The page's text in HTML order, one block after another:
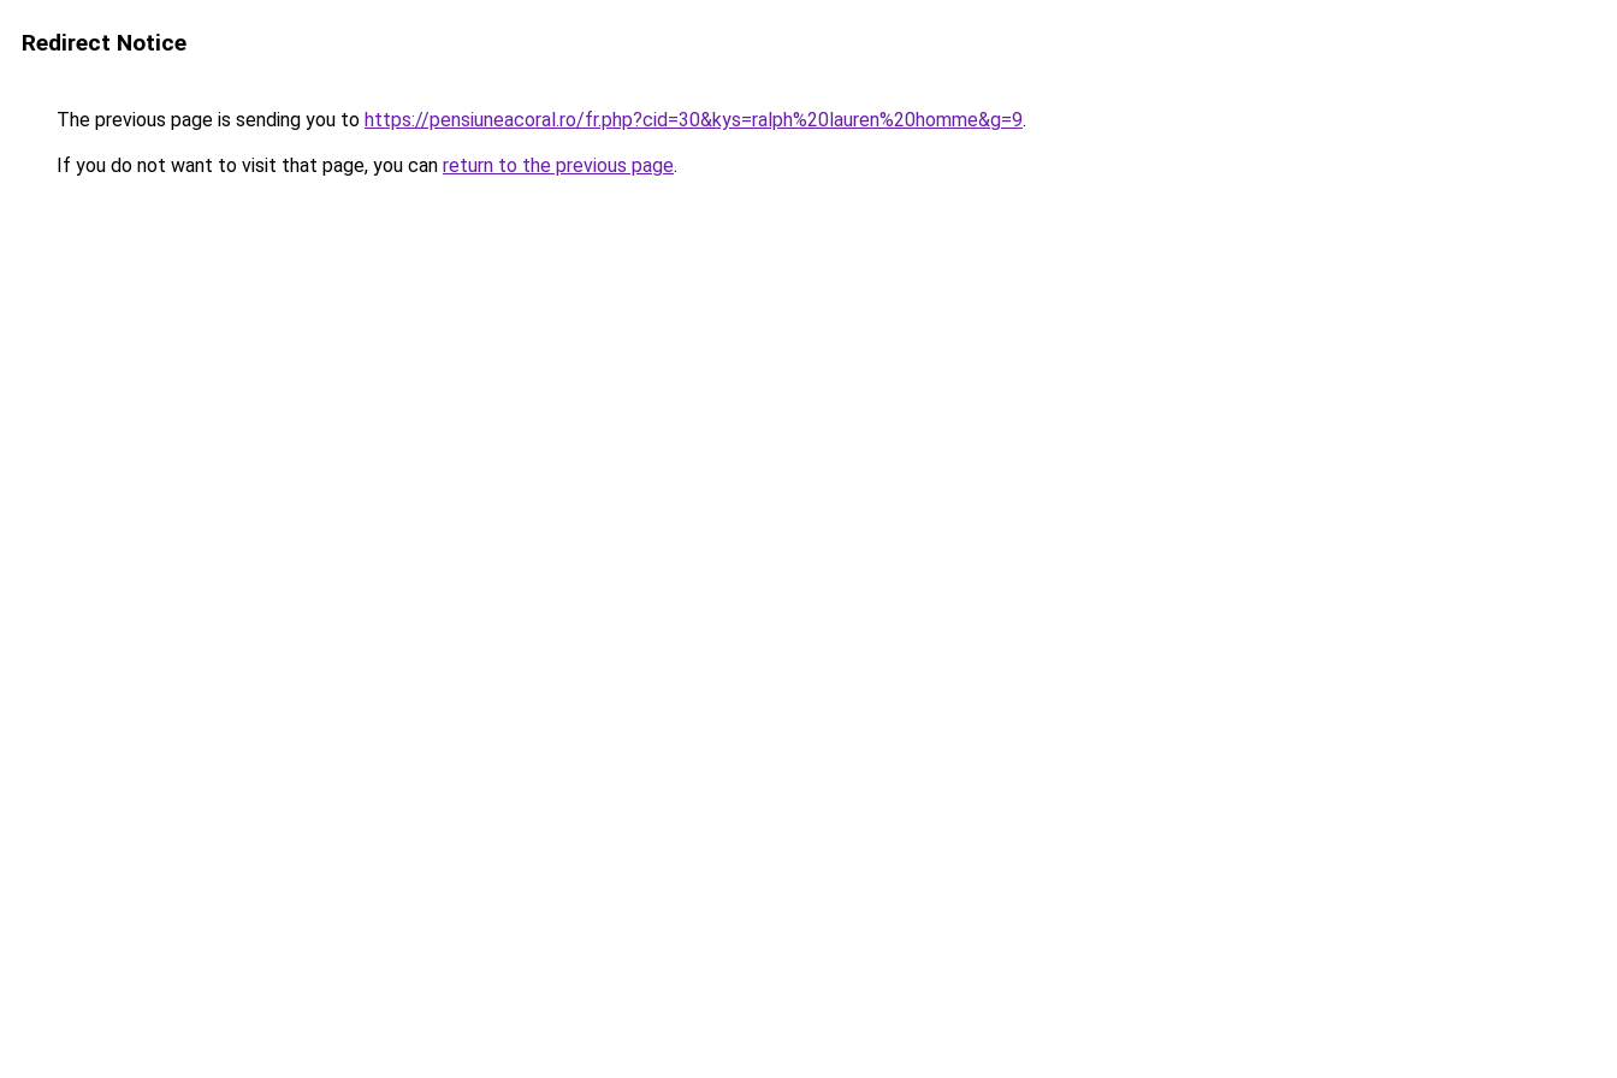
Redirect Notice
The previous page is sending you to https://pensiuneacoral.ro/fr.php?cid=30&kys=ralph%20lauren%20homme&g=9.
If you do not want to visit that page, you can return to the previous page.